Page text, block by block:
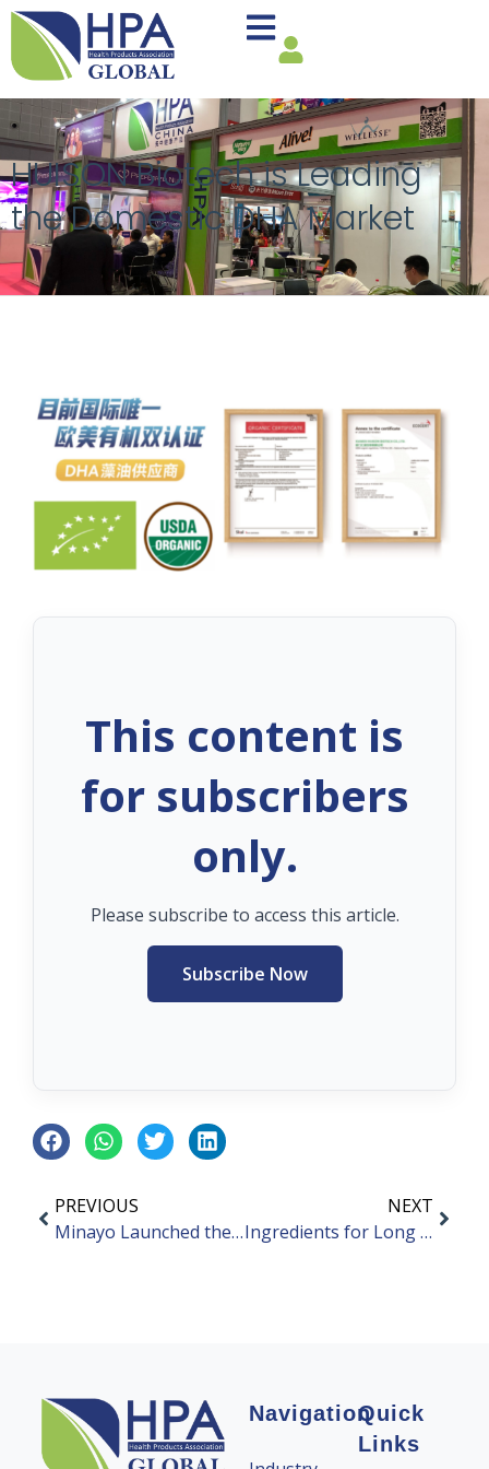
HUISON Biotech is Leading
the Domestic DHA Market
This content is
for subscribers
only.
Please subscribe to access this article.
Subscribe Now
PREVIOUS
Minayo Launched the First “Blue Hat Sign” Health Food
NEXT
Ingredients for Long Covid Syndrome
NavigationQuick
Links